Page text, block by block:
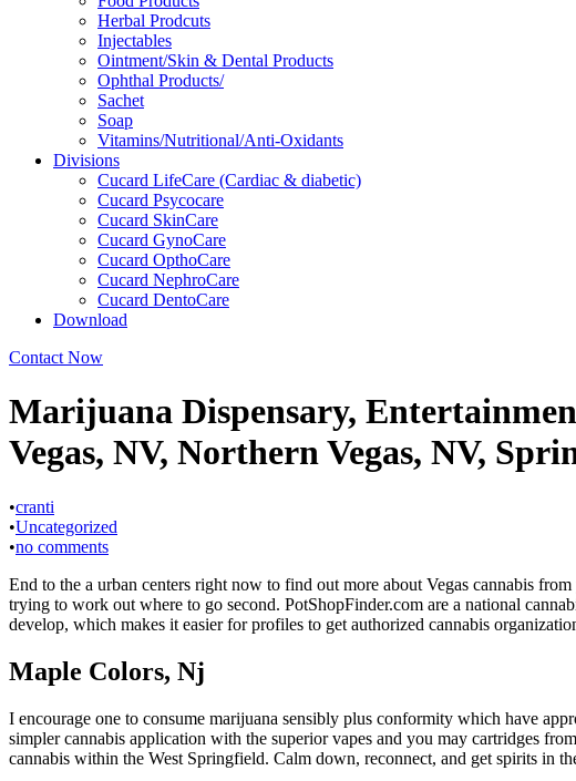
Herbal Prodcuts
Injectables
Ointment/Skin & Dental Products
Ophthal Products/
Sachet
Soap
Vitamins/Nutritional/Anti-Oxidants
Divisions
Cucard LifeCare (Cardiac & diabetic)
Cucard Psycocare
Cucard SkinCare
Cucard GynoCare
Cucard OpthoCare
Cucard NephroCare
Cucard DentoCare
Download
Contact Now
Marijuana Dispensary,
Vegas, NV, Northern Vegas, NV,
•cranti
•Uncategorized
•no comments
End to the a urban centers right now to find out more about Vegas cannabis
trying to work out where to go second. PotShopFinder.com are a national
develop, which makes it easier for profiles to get authorized cannabis
Maple Colors, Nj
I encourage one to consume marijuana sensibly plus conformity which have
simpler cannabis application with the superior vapes and you may cartridges
cannabis within the West Springfield. Calm down, reconnect, and get spirits in